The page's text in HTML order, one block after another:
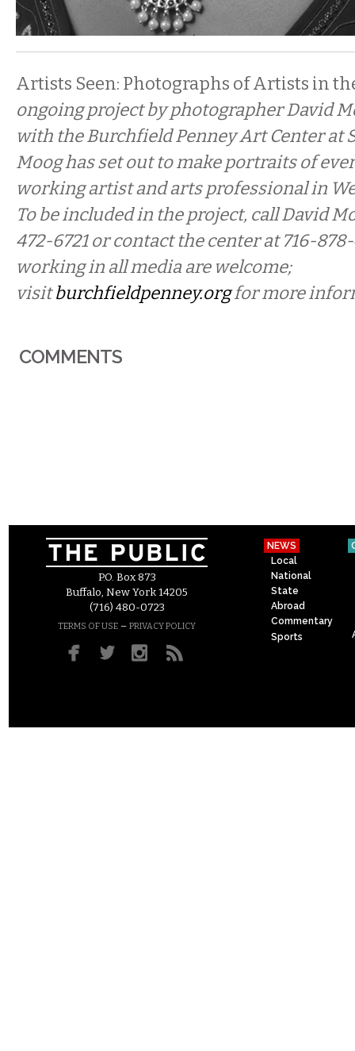
Artists Seen: Photographs of Artists in
ongoing project by photographer David
with the Burchfield Penney Art Center at
Moog hasset out to make portraits of
working artist and arts professional in
To be included in the project, call David
472-6721 or contact the center at 716-
working in all media are welcome;
visitburchfieldpenney.orgfor more
COMMENTS
P.O. Box 873
Buffalo, New York 14205
(716) 480-0723
TERMS OF USE – PRIVACY POLICY
NEWS
Local
National
State
Abroad
Commentary
Sports